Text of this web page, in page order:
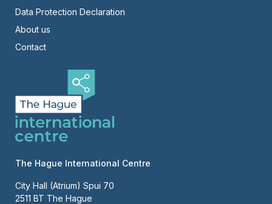
Right
Data Protection Declaration
About us
Contact
The Hague International Centre
City Hall (Atrium) Spui 70
2511 BT The Hague